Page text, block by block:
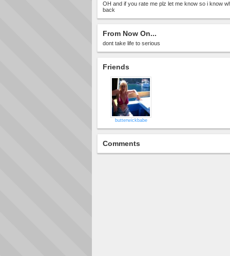
OH and if you rate me plz let me know so i know
back
From Now On...
dont take life to serious
Friends
butterwickbabe
Comments